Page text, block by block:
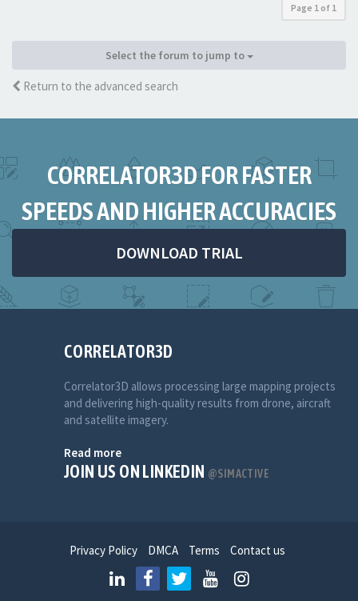
Page 1 of 1
Select the forum to jump to
Return to the advanced search
CORRELATOR3D FOR FASTER
SPEEDS AND HIGHER ACCURACIES
DOWNLOAD TRIAL
CORRELATOR3D
Correlator3D allows processing large mapping projects
and delivering high-quality results from drone, aircraft
and satellite imagery.
Read more
JOIN US ON LINKEDIN @SIMACTIVE
Privacy Policy DMCA Terms Contact us